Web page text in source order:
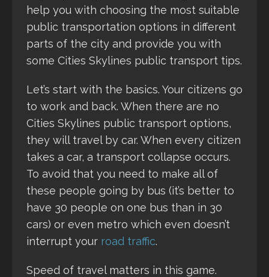
help you with choosing the most suitable
public transportation options in different
parts of the city and provide you with
some Cities Skylines public transport tips.
Let’s start with the basics. Your citizens go
to work and back. When there are no
Cities Skylines public transport options,
they will travel by car. When every citizen
takes a car, a transport collapse occurs.
To avoid that you need to make all of
these people going by bus (it’s better to
have 30 people on one bus than in 30
cars) or even metro which even doesn’t
interrupt your road traffic.
Speed of travel matters in this game.